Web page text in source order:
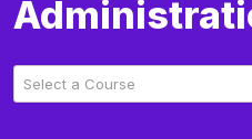
Select a Course